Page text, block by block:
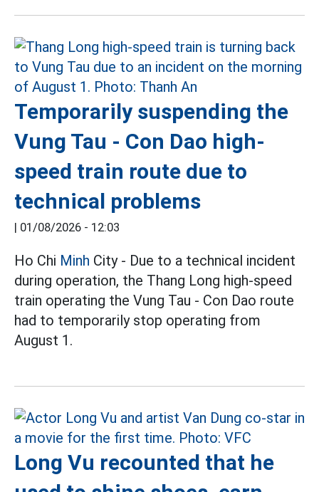
Temporarily suspending the
Vung Tau - Con Dao high-
speed train route due to
technical problems
| 01/08/2026 - 12:03
Ho Chi Minh City - Due to a technical incident
during operation, the Thang Long high-speed
train operating the Vung Tau - Con Dao route
had to temporarily stop operating from
August 1.
Long Vu recounted that he